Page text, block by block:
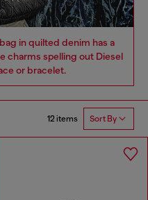
in quilted denim has a
charms spelling out Diesel
or bracelet.
12 items Sort By